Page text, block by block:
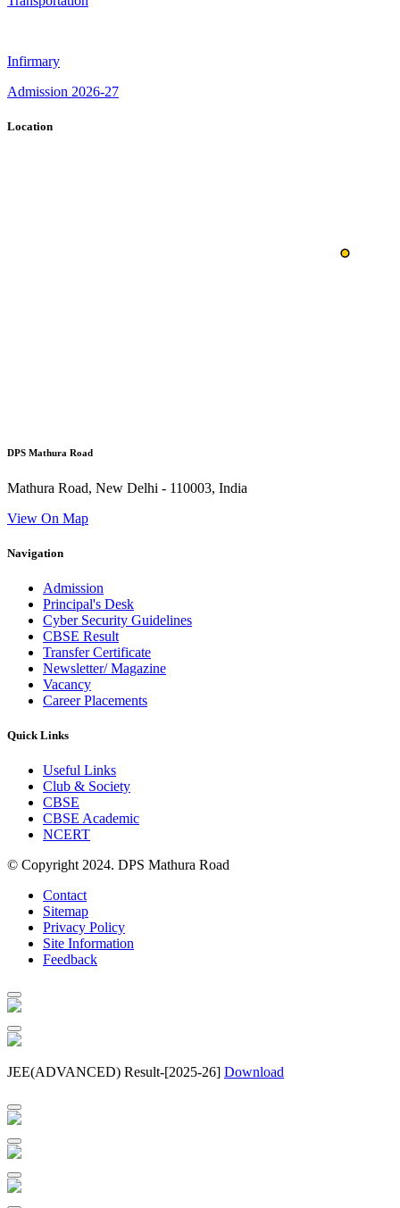
Infirmary
Admission 2026-27
Location
DPS Mathura Road
Mathura Road, New Delhi - 110003, India
View On Map
Navigation
Admission
Principal's Desk
Cyber Security Guidelines
CBSE Result
Transfer Certificate
Newsletter/ Magazine
Vacancy
Career Placements
Quick Links
Useful Links
Club & Society
CBSE
CBSE Academic
NCERT
© Copyright 2024. DPS Mathura Road
Contact
Sitemap
Privacy Policy
Site Information
Feedback
JEE(ADVANCED) Result-[2025-26] Download